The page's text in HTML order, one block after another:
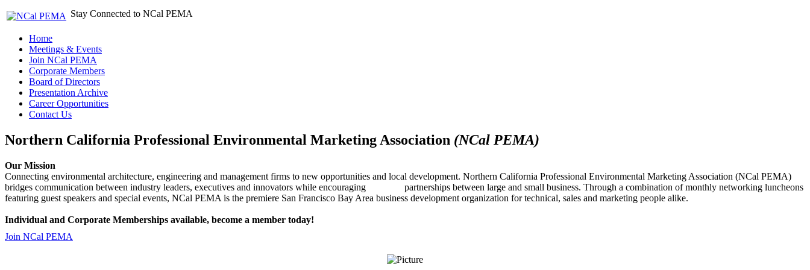
Stay Connected to NCal PEMA
Home
Meetings & Events
Join NCal PEMA
Corporate Members
Board of Directors
Presentation Archive
Career Opportunities
Contact Us
Northern California Professional Environmental Marketing Association (NCal PEMA)
Our Mission
Connecting environmental architecture, engineering and management firms to new opportunities and local development. Northern California Professional Environmental Marketing Association (NCal PEMA)
bridges communication between industry leaders, executives and innovators while encouraging partnerships between large and small business. Through a combination of monthly networking luncheons
featuring guest speakers and special events, NCal PEMA is the premiere San Francisco Bay Area business development organization for technical, sales and marketing people alike.
Individual and Corporate Memberships available, become a member today!
Join NCal PEMA